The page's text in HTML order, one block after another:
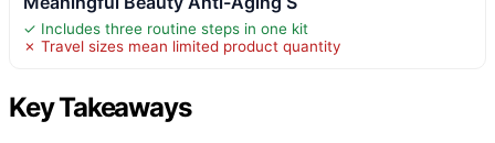
✓ Includes three routine steps in one kit
✗ Travel sizes mean limited product quantity
Key Takeaways